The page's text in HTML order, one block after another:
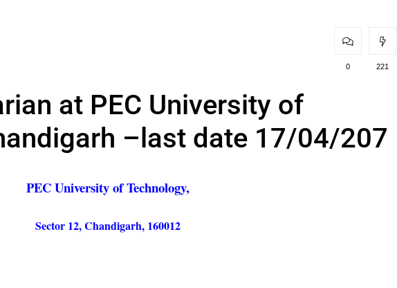
0 221
at PEC University of
–last date 17/04/207
PEC University of Technology,
Sector 12, Chandigarh, 160012